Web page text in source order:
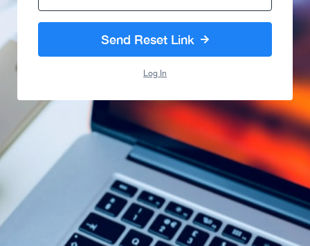
Send Reset Link
Log In